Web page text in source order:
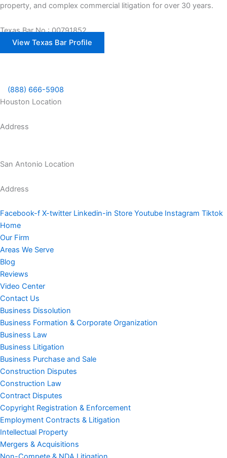
property, and complex commercial litigation for over 30 years.
Texas Bar No.: 00791852
View Texas Bar Profile
(888) 666-5908
Houston Location
Address
San Antonio Location
Address
Facebook-f X-twitter Linkedin-in Store Youtube Instagram Tiktok
Home
Our Firm
Areas We Serve
Blog
Reviews
Video Center
Contact Us
Business Dissolution
Business Formation & Corporate Organization
Business Law
Business Litigation
Business Purchase and Sale
Construction Disputes
Construction Law
Contract Disputes
Copyright Registration & Enforcement
Employment Contracts & Litigation
Intellectual Property
Mergers & Acquisitions